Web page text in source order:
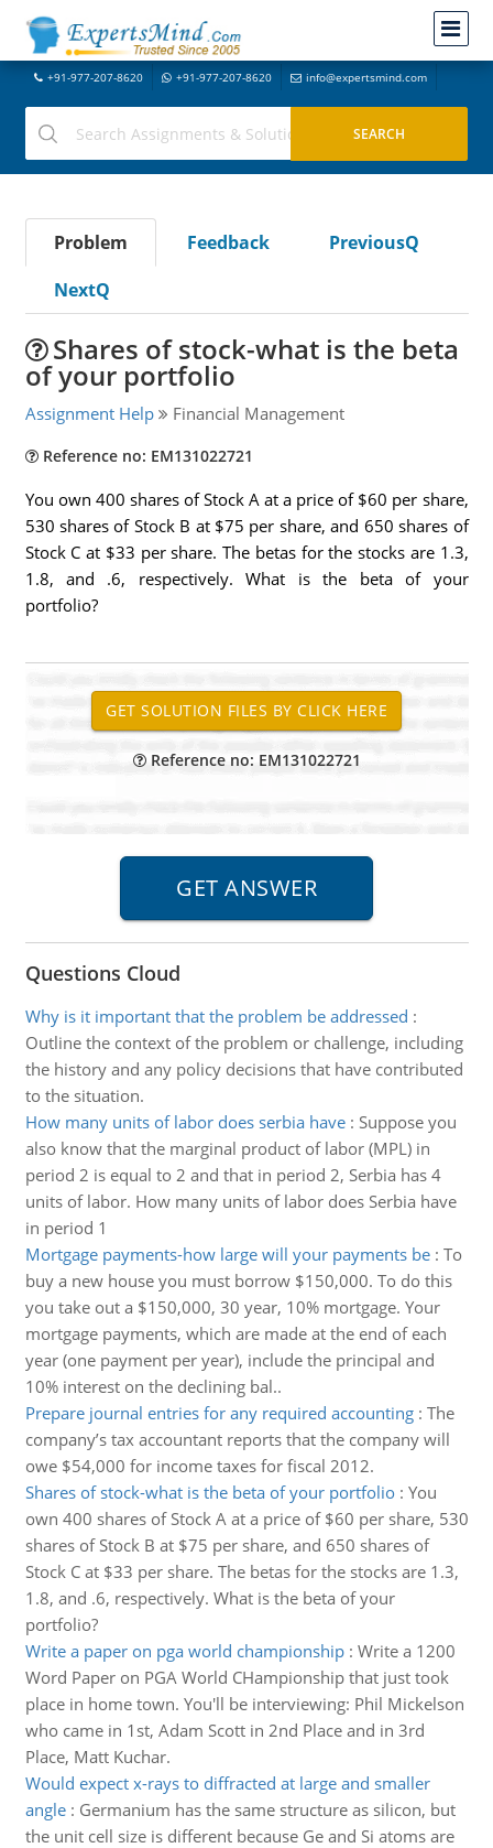
+91-977-207-8620 +91-977-207-8620 info@expertsmind.com
Problem Feedback
PreviousQ
NextQ
Shares of stock-what is the beta
of your portfolio
Assignment Help Financial Management
Reference no: EM131022721
You own 400 shares of Stock A at a price of $60 per share,
530 shares of Stock B at $75 per share, and 650 shares of
Stock C at $33 per share. The betas for the stocks are 1.3,
1.8, and .6, respectively. What is the beta of your
portfolio?
Reference no: EM131022721
Questions Cloud
Why is it important that the problem be addressed :
Outline the context of the problem or challenge, including
the history and any policy decisions that have contributed
to the situation.
How many units of labor does serbia have: Suppose you
also know that the marginal product of labor (MPL) in
period 2 is equal to 2 and that in period 2, Serbia has 4
units of labor. How many units of labor does Serbia have
in period 1
Mortgage payments-how large will your payments be: To
buy a new house you must borrow $150,000. To do this
you take out a $150,000, 30 year, 10% mortgage. Your
mortgage payments, which are made at the end of each
year (one payment per year), include the principal and
10% interest on the declining bal..
Prepare journal entries for any required accounting: The
company’s tax accountant reports that the company will
owe $54,000 for income taxes for fiscal 2012.
Shares of stock-what is the beta of your portfolio: You
own 400 shares of Stock A at a price of $60 per share, 530
shares of Stock B at $75 per share, and 650 shares of
Stock C at $33 per share. The betas for the stocks are 1.3,
1.8, and .6, respectively. What is the beta of your
portfolio?
Write a paper on pga world championship: Write a 1200
Word Paper on PGA World CHampionship that just took
place in home town. You'll be interviewing: Phil Mickelson
who came in 1st, Adam Scott in 2nd Place and in 3rd
Place, Matt Kuchar.
Would expect x-rays to diffracted at large and smaller
angle: Germanium has the same structure as silicon, but
the unit cell size is different because Ge and Si atoms are